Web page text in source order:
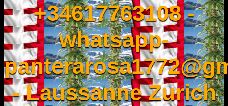
+34617763108 -
whatsapp-
- Laussanne Zurich